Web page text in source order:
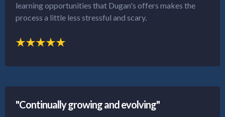
learning opportunities that Dugan's offers makes the
process a little less stressful and scary.
"Continually growing and evolving"